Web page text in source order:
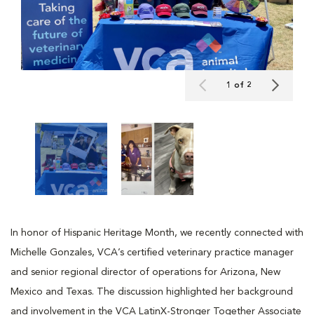
1 of 2
In honor of Hispanic Heritage Month, we recently connected with
Michelle Gonzales, VCA’s certified veterinary practice manager
and senior regional director of operations for Arizona, New
Mexico and Texas. The discussion highlighted her background
and involvement in the VCA LatinX-Stronger Together Associate